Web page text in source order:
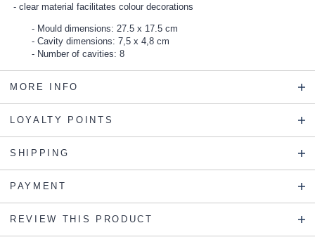
clear material facilitates colour decorations
Mould dimensions: 27.5 x 17.5 cm
Cavity dimensions: 7,5 x 4,8 cm
Number of cavities: 8
MORE INFO
LOYALTY POINTS
SHIPPING
PAYMENT
REVIEW THIS PRODUCT